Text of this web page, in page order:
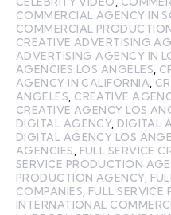
COMMERCIAL AGENCY IN
COMMERCIAL
CREATIVE ADVERTISING
ADVERTISING AGENCY IN
AGENCIES LOS ANGELES,
AGENCY IN CALIFORNIA,
ANGELES, CREATIVE
CREATIVE AGENCY LOS
DIGITAL AGENCY, DIGITAL
DIGITAL AGENCY LOS
AGENCIES, FULL SERVICE
SERVICE PRODUCTION
PRODUCTION AGENCY,
COMPANIES, FULL
INTERNATIONAL